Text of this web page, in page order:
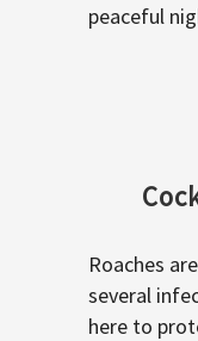
peaceful
Roaches
several
here to